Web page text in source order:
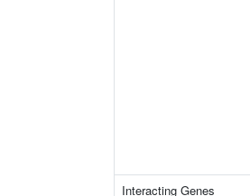
Interacting Genes